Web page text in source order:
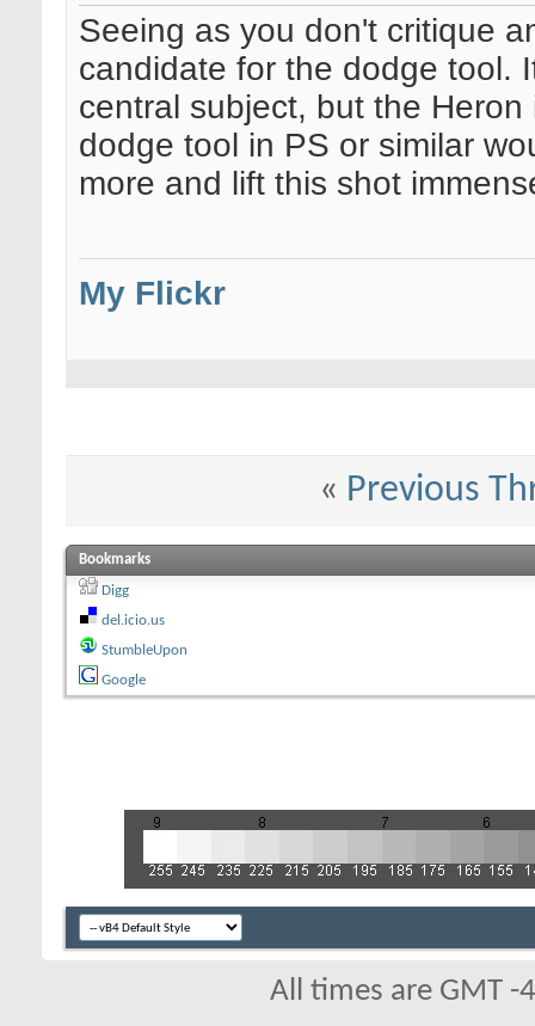
Seeing as you don't critique
candidate for the dodge tool.
central subject, but the
dodge tool in PS or similar
more and lift this shot
My Flickr
« Previous
Bookmarks
Digg
del.icio.us
StumbleUpon
Google
All times are GMT